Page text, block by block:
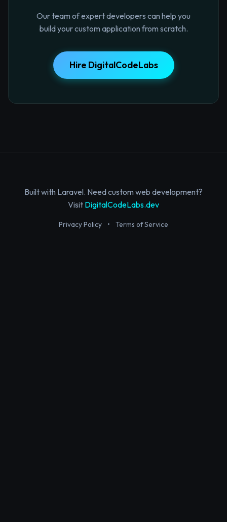
Our team of expert developers can help you
build your custom application from scratch.
Hire DigitalCodeLabs
Built with Laravel. Need custom web development?
Visit DigitalCodeLabs.dev
Privacy Policy • Terms of Service